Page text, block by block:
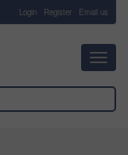
Login Register Email us